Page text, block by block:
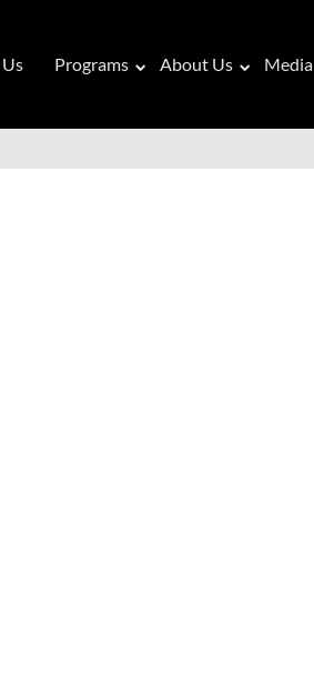
Programs About Us Media